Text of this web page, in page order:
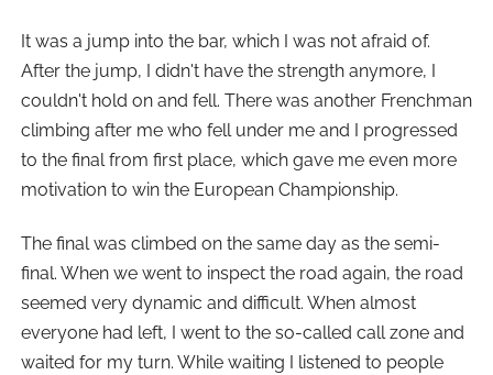
It was a jump into the bar, which I was not afraid of.
After the jump, I didn't have the strength anymore, I
couldn't hold on and fell. There was another Frenchman
climbing after me who fell under me and I progressed
to the final from first place, which gave me even more
motivation to win the European Championship.
The final was climbed on the same day as the semi-
final. When we went to inspect the road again, the road
seemed very dynamic and difficult. When almost
everyone had left, I went to the so-called call zone and
waited for my turn. While waiting I listened to people